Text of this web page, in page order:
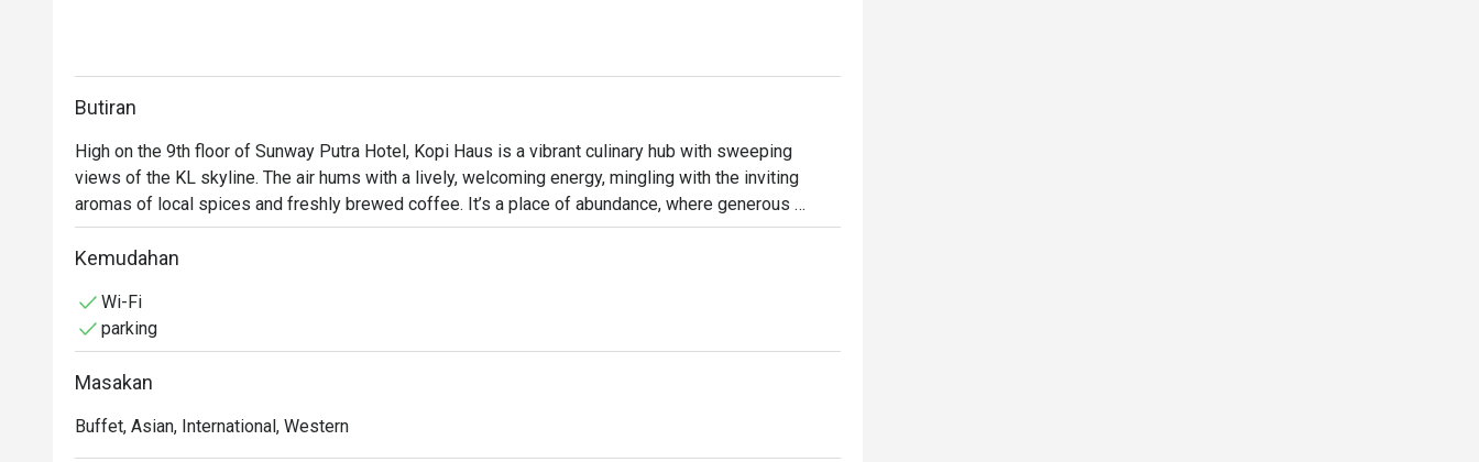
Butiran
High on the 9th floor of Sunway Putra Hotel, Kopi Haus is a vibrant culinary hub with sweeping
views of the KL skyline. The air hums with a lively, welcoming energy, mingling with the inviting
aromas of local spices and freshly brewed coffee. It’s a place of abundance, where generous
buffet spreads invite you to gather and graze, whether for a sun-drenched breakfast or a leisurely
weekend hi-tea. The atmosphere is casual and family-friendly, making it an effortless choice for any
Whether you're here for a quick dinner or a lingering night out, here’s what makes it unforgettable:
- An endless spread: Dive into a lavish buffet featuring a huge variety of local and international
dishes, especially during the popular weekend hi-tea.
- Flavours for everyone: From aromatic Malaysian curries to live stations and delicate pastries,
Kemudahan
Wi-Fi
parking
Masakan
Buffet, Asian, International, Western